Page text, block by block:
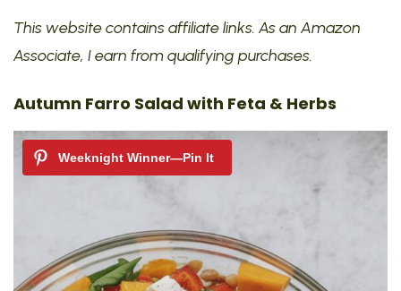
This website contains affiliate links. As an Amazon
Associate, I earn from qualifying purchases.
Autumn Farro Salad with Feta & Herbs